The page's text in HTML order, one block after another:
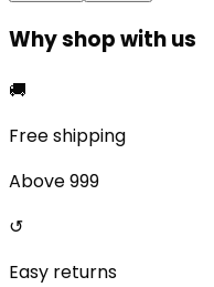
Why shop with us
🚚
Free shipping
Above ₹999
↺
Easy returns